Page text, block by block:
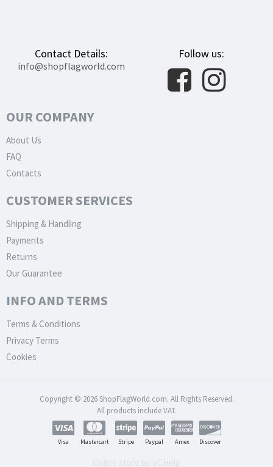
Contact Details:
info@shopflagworld.com
Follow us:
OUR COMPANY
About Us
FAQ
Contacts
CUSTOMER SERVICES
Shipping & Handling
Payments
Returns
Our Guarantee
INFO AND TERMS
Terms & Conditions
Privacy Terms
Cookies
Copyright © 2026 ShopFlagWorld.com. All Rights Reserved.
All products include VAT.
Visa Mastercart Stripe Paypal Amex Discover